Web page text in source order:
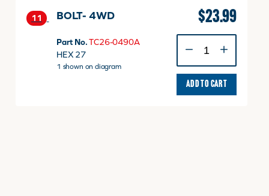
11 BOLT- 4WD
Part No. TC26-0490A
HEX 27
1 shown on diagram
$23.99
4WD
quantity
ADD TO CART